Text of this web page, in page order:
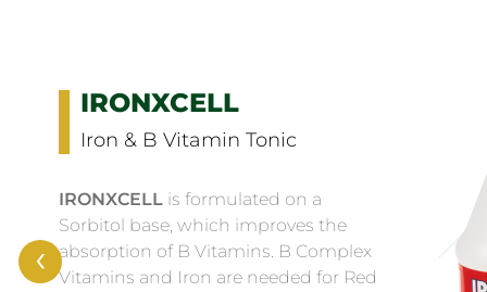
ELECTROLYTE GOLD
Premium Electrolyte
with Anti-Oxidants
ELECTROLYTE GOLDis a
complementary (dietetic) feed for
‹